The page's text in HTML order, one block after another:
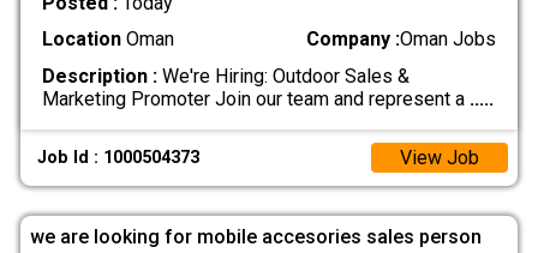
LocationOman Company :Oman Jobs
Description :We're Hiring: Outdoor Sales &
Marketing Promoter Join our team and represent a .....
Job Id : 1000504373 View Job
we are looking for mobile accesories sales person